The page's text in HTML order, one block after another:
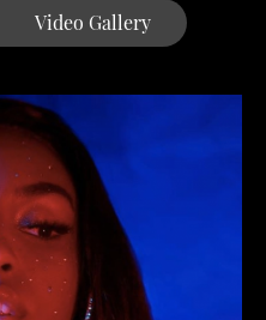
Video Gallery